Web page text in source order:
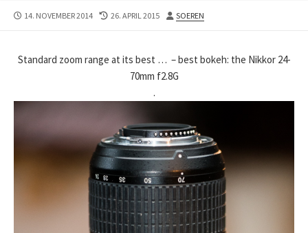
PUBLISHED
14. NOVEMBER 2014
LAST
26. APRIL 2015 AUTHOR
SOEREN
Standard zoom range at its best … – best bokeh: the Nikkor 24-
70mm f2.8G
.